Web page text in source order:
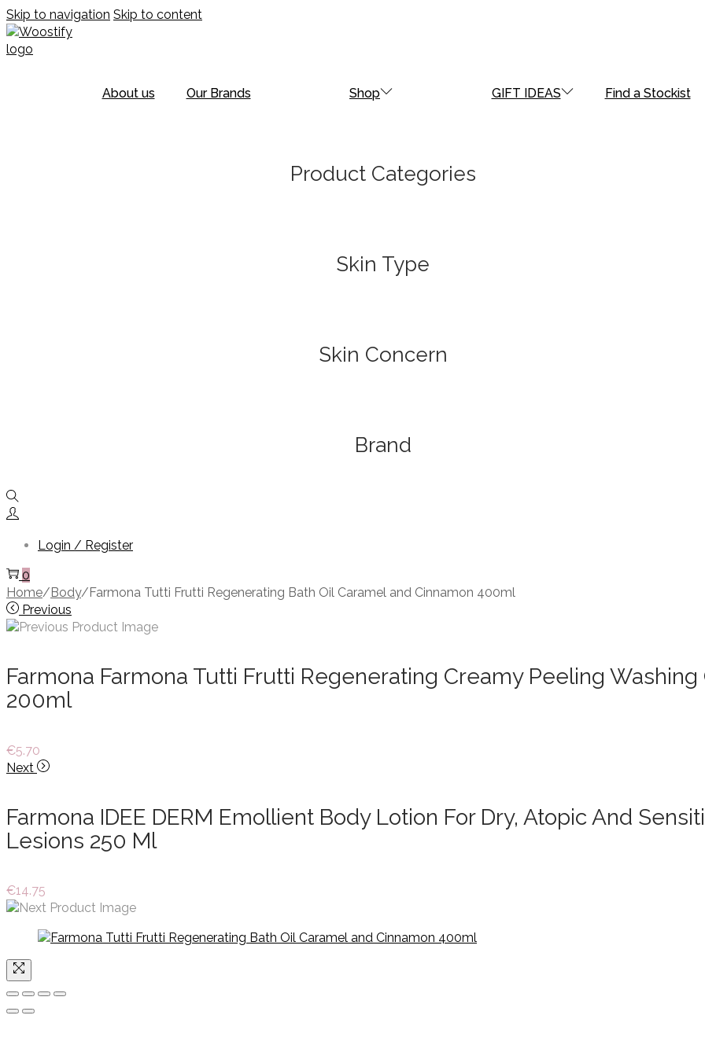
Skip to navigation Skip to content
About us Our Brands Shop
Product Categories
Skin Type
Skin Concern
Brand
GIFT IDEAS Find a Stockist
Login / Register
0
Home/ Body/ Farmona Tutti Frutti Regenerating Bath Oil Caramel and Cinnamon 400ml
Previous
Farmona Farmona Tutti Frutti Regenerating Creamy Peeling
200ml
€5.70
Next
Farmona IDEE DERM Emollient Body Lotion For Dry, Atopic And
Lesions 250 Ml
€14.75